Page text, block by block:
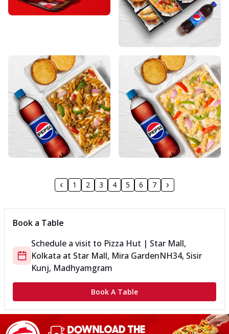
1 2 3 4 5 6 7
Book a Table
Schedule a visit to Pizza Hut | Star Mall,
Kolkata at Star Mall, Mira GardenNH34, Sisir
Kunj, Madhyamgram
Book A Table